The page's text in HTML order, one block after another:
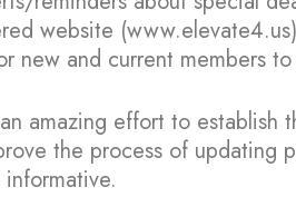
website
new and current members
amazing effort to establish
the process of updating